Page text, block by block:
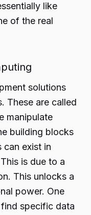
like
of the real
solutions
These are called
manipulate
building blocks
can exist in
is due to a
This unlocks a
power. One
specific data